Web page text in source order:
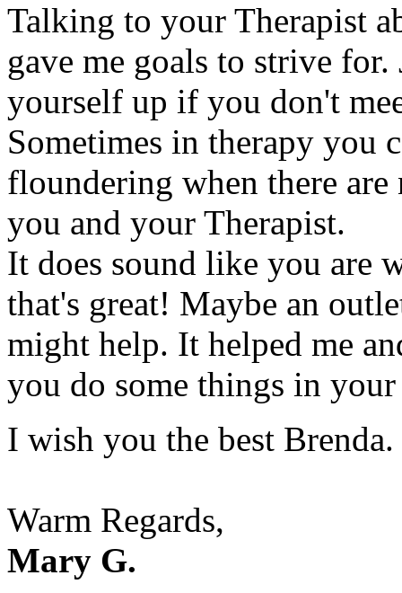
Talking to your Therapist
gave me goals to strive
yourself up if you don't
Sometimes in therapy you
floundering when there are
you and your Therapist.
It does sound like you are
that's great! Maybe an
might help. It helped me
you do some things in
I wish you the best Brenda.
Warm Regards,
Mary G.